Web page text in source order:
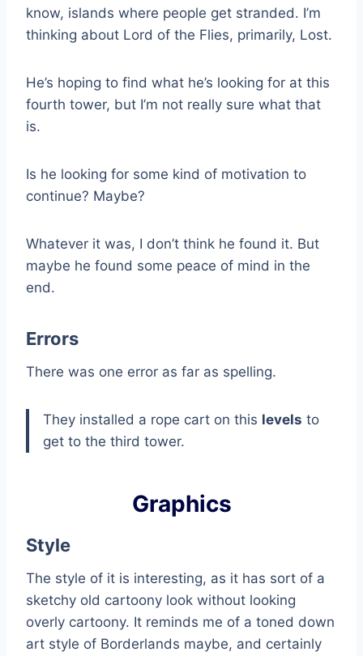
know, islands where people get stranded. I’m
thinking about Lord of the Flies, primarily, Lost.
He’s hoping to find what he’s looking for at this
fourth tower, but I’m not really sure what that
is.
Is he looking for some kind of motivation to
continue? Maybe?
Whatever it was, I don’t think he found it. But
maybe he found some peace of mind in the
end.
Errors
There was one error as far as spelling.
They installed a rope cart on this levels to
get to the third tower.
Graphics
Style
The style of it is interesting, as it has sort of a
sketchy old cartoony look without looking
overly cartoony. It reminds me of a toned down
art style of Borderlands maybe, and certainly